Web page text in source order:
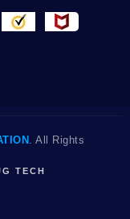
. All Rights
TECH